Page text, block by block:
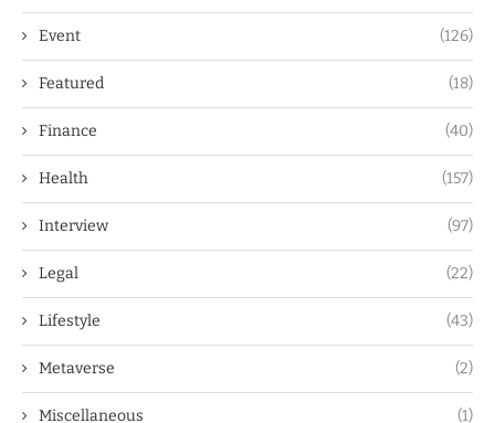
Event (126)
Featured (18)
Finance (40)
Health (157)
Interview (97)
Legal (22)
Lifestyle (43)
Metaverse (2)
Miscellaneous (1)